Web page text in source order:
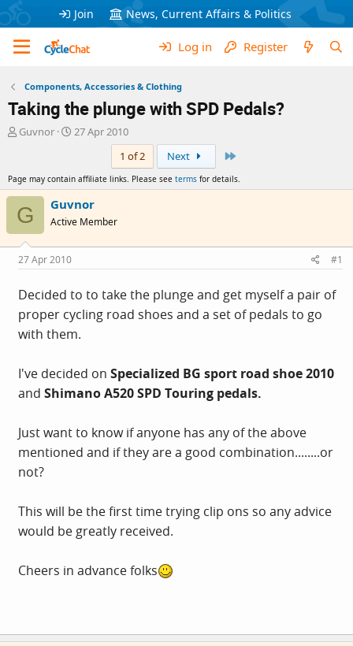
Join News, Current Affairs & Politics
Log in Register
Components, Accessories & Clothing
Taking the plunge with SPD Pedals?
T
a
s
a
r
t
r
Guvnor
S
t
d
t
e
27 Apr 2010
1 of 2
Next
Page may contain affiliate links. Please see terms for details.
G Guvnor
Active Member
27 Apr 2010 #1
Decided to to take the plunge and get myself a pair of
proper cycling road shoes and a set of pedals to go
with them.
I've decided on Specialized BG sport road shoe 2010
and Shimano A520 SPD Touring pedals.
Just want to know if anyone has any of the above
mentioned and if they are a good combination........or
not?
This will be the first time trying clip ons so any advice
would be greatly received.
Cheers in advance folks